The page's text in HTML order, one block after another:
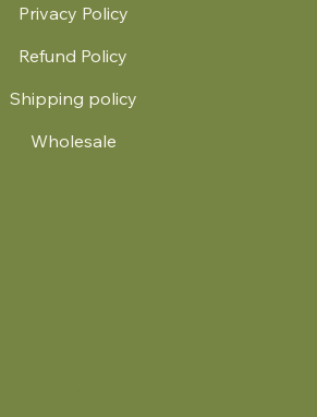
Privacy Policy
Refund Policy
Shipping policy
Wholesale